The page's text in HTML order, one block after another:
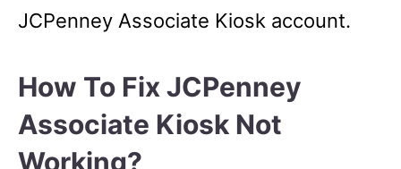
JCPenney Associate Kiosk account.
How To Fix JCPenney
Associate Kiosk Not
Working?